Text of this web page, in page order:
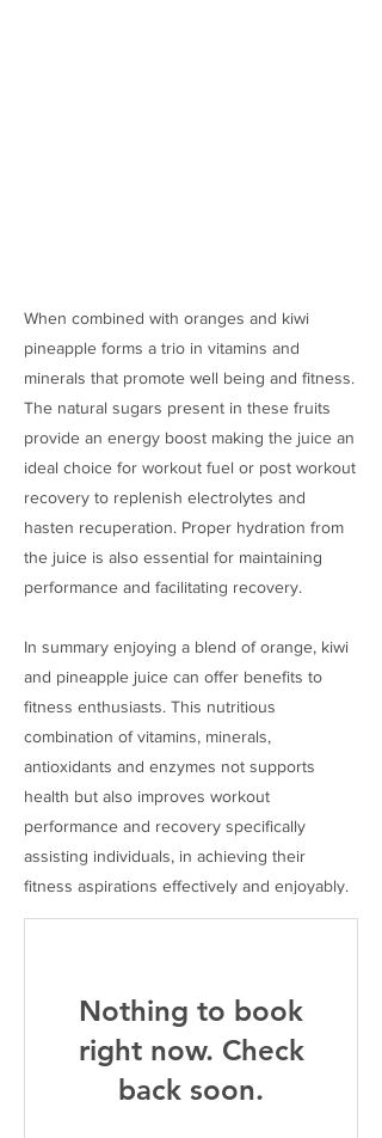
When combined with oranges and kiwi
pineapple forms a trio in vitamins and
minerals that promote well being and fitness.
The natural sugars present in these fruits
provide an energy boost making the juice an
ideal choice for workout fuel or post workout
recovery to replenish electrolytes and
hasten recuperation. Proper hydration from
the juice is also essential for maintaining
performance and facilitating recovery.
In summary enjoying a blend of orange, kiwi
and pineapple juice can offer benefits to
fitness enthusiasts. This nutritious
combination of vitamins, minerals,
antioxidants and enzymes not supports
health but also improves workout
performance and recovery specifically
assisting individuals, in achieving their
fitness aspirations effectively and enjoyably.
Nothing to book
right now. Check
back soon.